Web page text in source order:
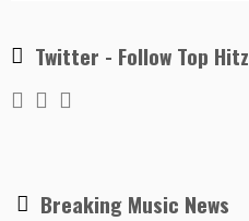
Twitter - Follow Top Hitz
Breaking Music News